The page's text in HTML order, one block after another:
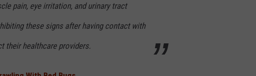
pain, eye irritation, and urinary tract
these signs after having contact with
their healthcare providers.